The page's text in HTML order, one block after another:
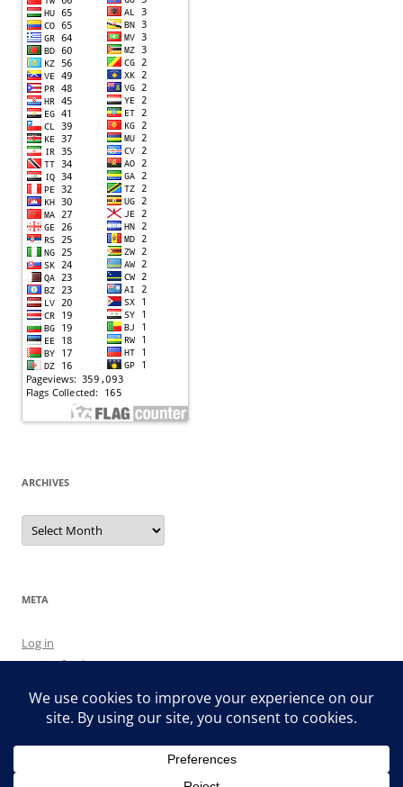
ARCHIVES
Archives
META
Log in
Entries feed
WordPress.org